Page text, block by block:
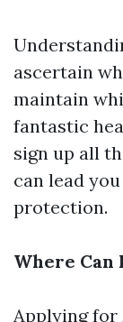
ascertain
maintain
fantastic
sign up all
can lead
protection.
Where
Applying for